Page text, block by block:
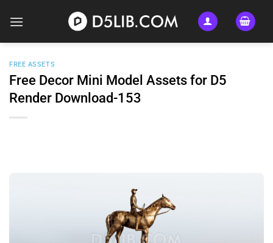
FREE ASSETS
Free Decor Mini Model Assets for D5
Render Download-153